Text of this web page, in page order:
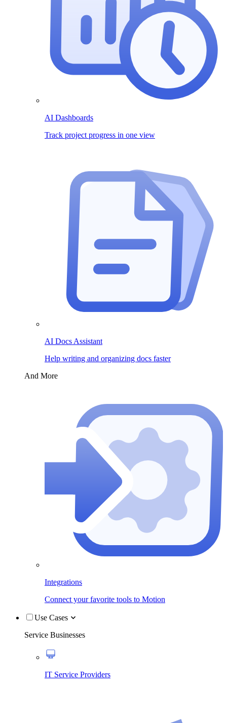
AI Dashboards
Track project progress in one view
AI Docs Assistant
Help writing and organizing docs faster
And More
Integrations
Connect your favorite tools to Motion
Use Cases
Service Businesses
IT Service Providers